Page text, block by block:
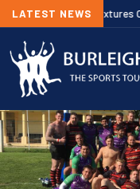
LATEST NEWSFixtures Out Now